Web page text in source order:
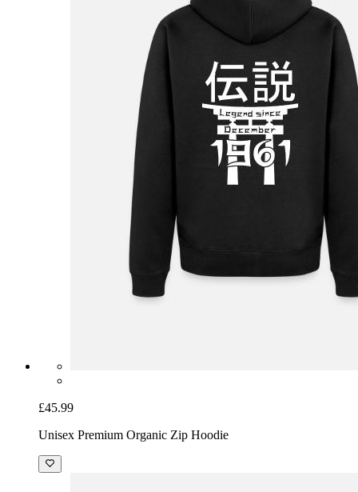
£45.99
Unisex Premium Organic Zip Hoodie